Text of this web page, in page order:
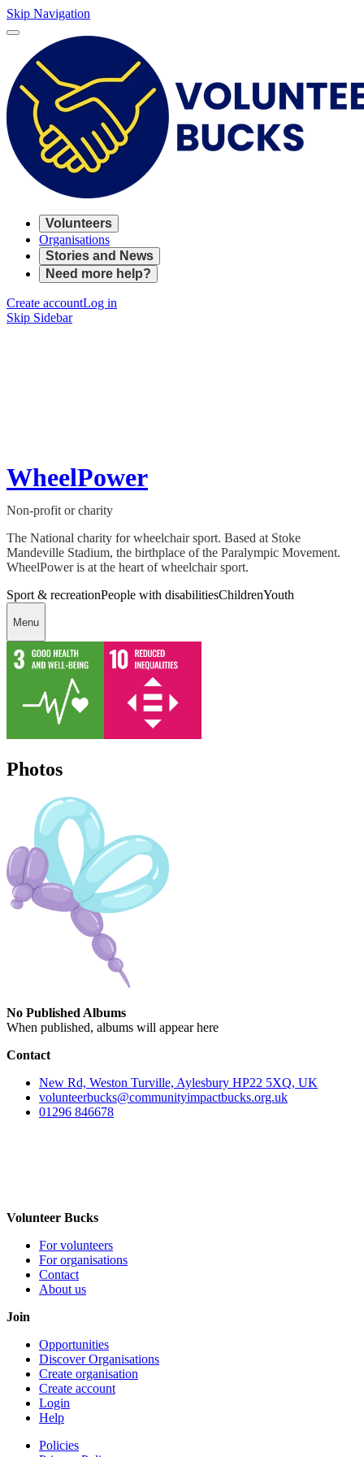
Skip Navigation
Volunteers
Organisations
Stories and News
Need more help?
Create accountLog in
Skip Sidebar
WheelPower
Non-profit or charity
The National charity for wheelchair sport. Based at Stoke
Mandeville Stadium, the birthplace of the Paralympic Movement.
WheelPower is at the heart of wheelchair sport.
Sport & recreationPeople with disabilitiesChildrenYouth
Menu
Photos
No Published Albums
When published, albums will appear here
Contact
New Rd, Weston Turville, Aylesbury HP22 5XQ, UK
volunteerbucks@communityimpactbucks.org.uk
01296 846678
Volunteer Bucks
For volunteers
For organisations
Contact
About us
Join
Opportunities
Discover Organisations
Create organisation
Create account
Login
Help
Policies